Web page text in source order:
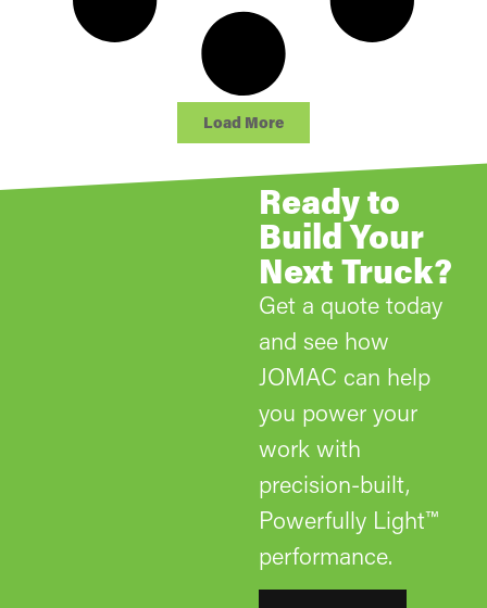
Load More
Ready to
Build Your
Next Truck?
Get a quote today
and see how
JOMAC can help
you power your
work with
precision-built,
Powerfully Light™
performance.